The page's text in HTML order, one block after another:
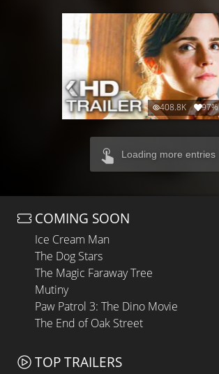
408.8K 97%
Loading more entries
COMING SOON
Ice Cream Man
The Dog Stars
The Magic Faraway Tree
Mutiny
Paw Patrol 3: The Dino Movie
The End of Oak Street
TOP TRAILERS